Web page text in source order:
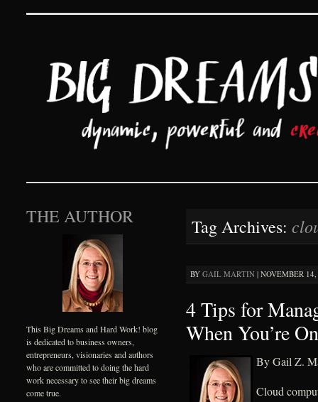
Big Dreams and Hard
Tag Archives:
BY GAIL MARTIN| NOVEMBER
4 Tips for
When You’re
By Gail Z.
Cloud
THE AUTHOR
This Big Dreams and Hard Work! blog
is dedicated to business owners,
entrepreneurs, visionaries and authors
who are committed to doing the hard
work necessary to see their big dreams
come true.